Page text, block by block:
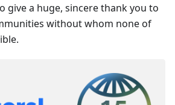
give a huge, sincere thank you to
without whom none of